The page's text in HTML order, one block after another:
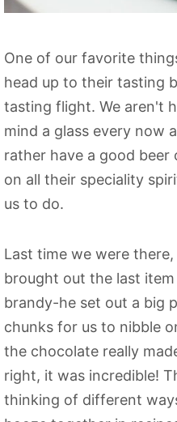
One of our favorite
head up to their tasting
tasting flight. We aren't
mind a glass every now
rather have a good beer
on all their speciality
us to do.
Last time we were
brought out the last
brandy-he set out a big
chunks for us to nibble
the chocolate really
right, it was incredible!
thinking of different